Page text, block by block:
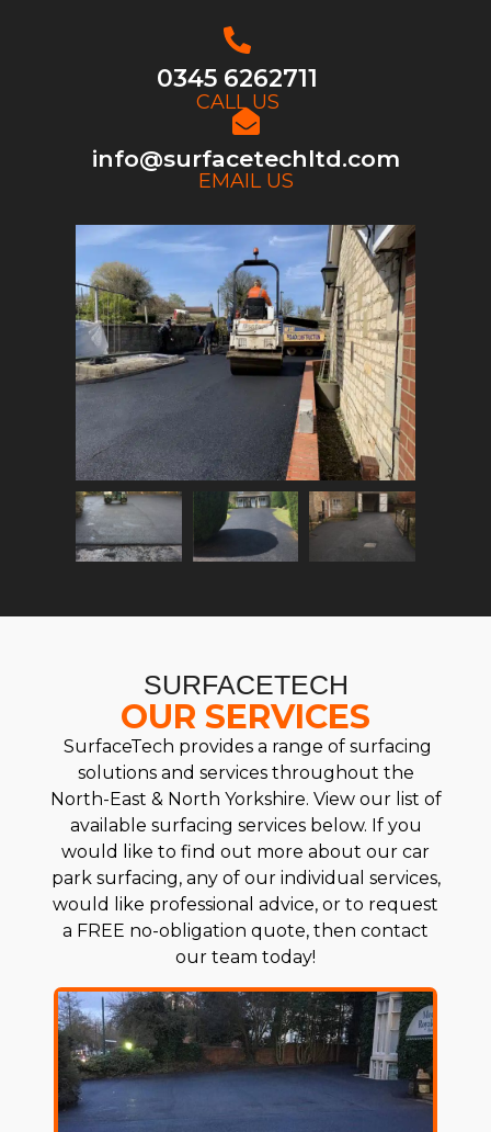
0345 6262711
CALL US
info@surfacetechltd.com
EMAIL US
SURFACETECH
OUR SERVICES
SurfaceTech provides a range of surfacing
solutions and services throughout the
North-East & North Yorkshire. View our list of
available surfacing services below. If you
would like to find out more about our car
park surfacing, any of our individual services,
would like professional advice, or to request
a FREE no-obligation quote, then contact
our team today!